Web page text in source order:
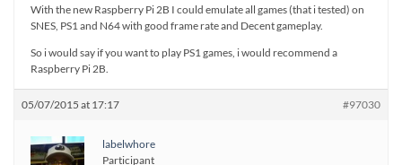
With the new Raspberry Pi 2B I could emulate all games (that i tested) on
SNES, PS1 and N64 with good frame rate and Decent gameplay.
So i would say if you want to play PS1 games, i would recommend a
Raspberry Pi 2B.
05/07/2015 at 17:17 #97030
labelwhore
Participant